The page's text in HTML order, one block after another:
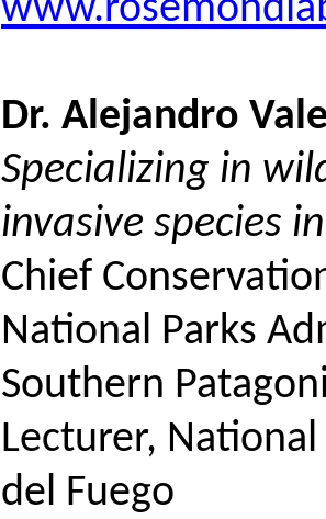
Dr. Alejandro
Specializing in
invasive species
Chief
National Parks
Southern
Lecturer,
del Fuego